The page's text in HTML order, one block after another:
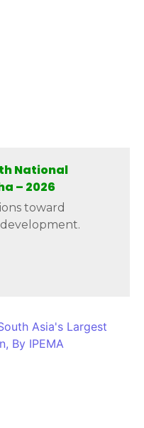
National
– 2026
toward